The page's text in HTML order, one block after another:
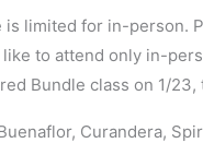
is limited for in-person.
like to attend only in-
Bundle class on 1/23,
Curandera,